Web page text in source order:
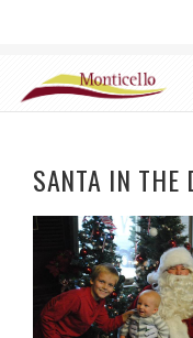
Login
SANTA IN THE